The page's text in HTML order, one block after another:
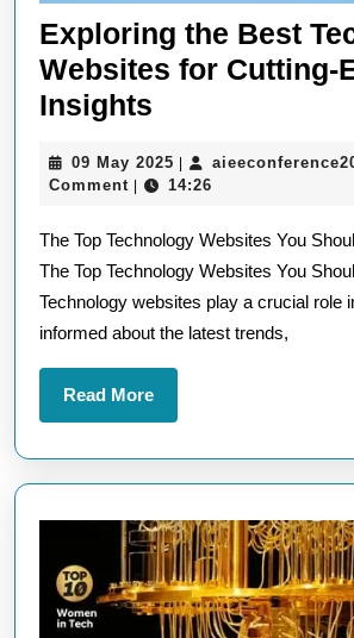
Exploring the Best
Websites for Cutting-
Insights
Best
Websites
for
Cutting-
Insights
09 May 2025 09
May
Comment
14:26
The Top Technology Websites You
The Top Technology Websites You
Technology websites play a crucial role
informed about the latest trends,
Read MoreRead
More